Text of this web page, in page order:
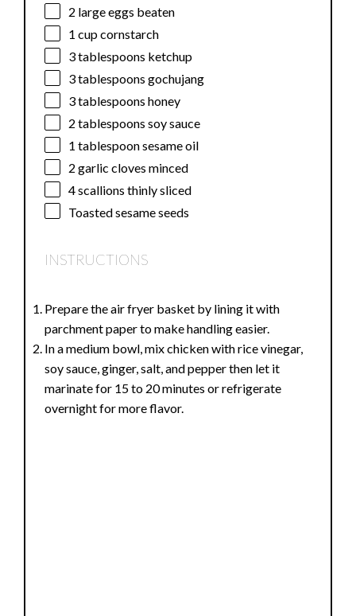
2 large eggs beaten
1 cupcornstarch
3 tablespoons ketchup
3 tablespoons gochujang
3 tablespoons honey
2 tablespoons soy sauce
1 tablespoonsesame oil
2 garlic cloves minced
4scallions thinly sliced
Toasted sesame seeds
INSTRUCTIONS
Prepare the air fryer basket by lining it with
parchment paper to make handling easier.
In a medium bowl, mix chicken with rice vinegar,
soy sauce, ginger, salt, and pepper then let it
marinate for 15 to 20 minutes or refrigerate
overnight for more flavor.